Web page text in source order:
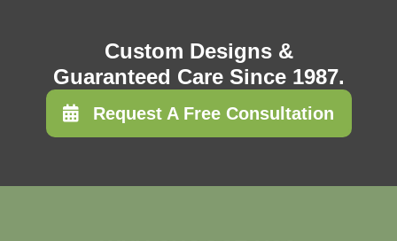
Custom Designs &
Guaranteed Care Since 1987.
Request A Free Consultation